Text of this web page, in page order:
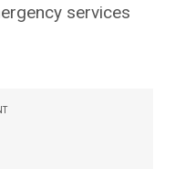
services